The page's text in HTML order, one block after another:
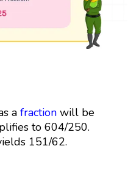
a fractionwill be
to 604/250.
151/62.